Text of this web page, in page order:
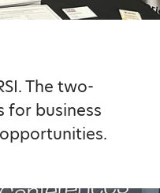
The two-
for business